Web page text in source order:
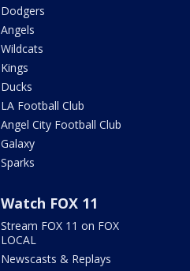
Dodgers
Angels
Wildcats
Kings
Ducks
LA Football Club
Angel City Football Club
Galaxy
Sparks
Watch FOX 11
Stream FOX 11 on FOX
LOCAL
Newscasts & Replays